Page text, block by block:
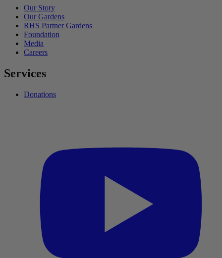
Our Story
Our Gardens
RHS Partner Gardens
Foundation
Media
Careers
Services
Donations